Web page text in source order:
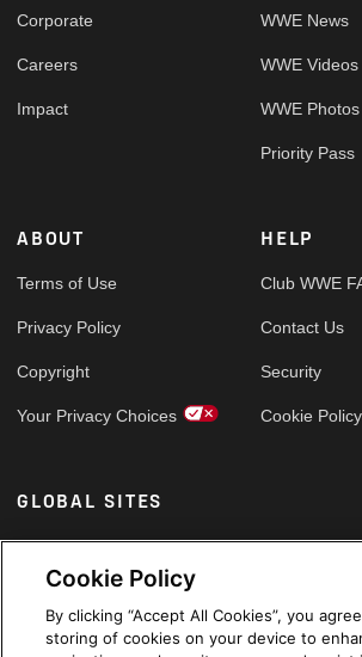
Corporate
Careers
Impact
WWE News
WWE Videos
WWE Photos
Priority Pass
ABOUT
Terms of Use
Privacy Policy
Copyright
Your Privacy Choices
HELP
Club WWE
Contact Us
Security
Cookie Policy
GLOBAL SITES
Arabic
Cookie Policy
By clicking “Accept All Cookies”, you
storing of cookies on your device to